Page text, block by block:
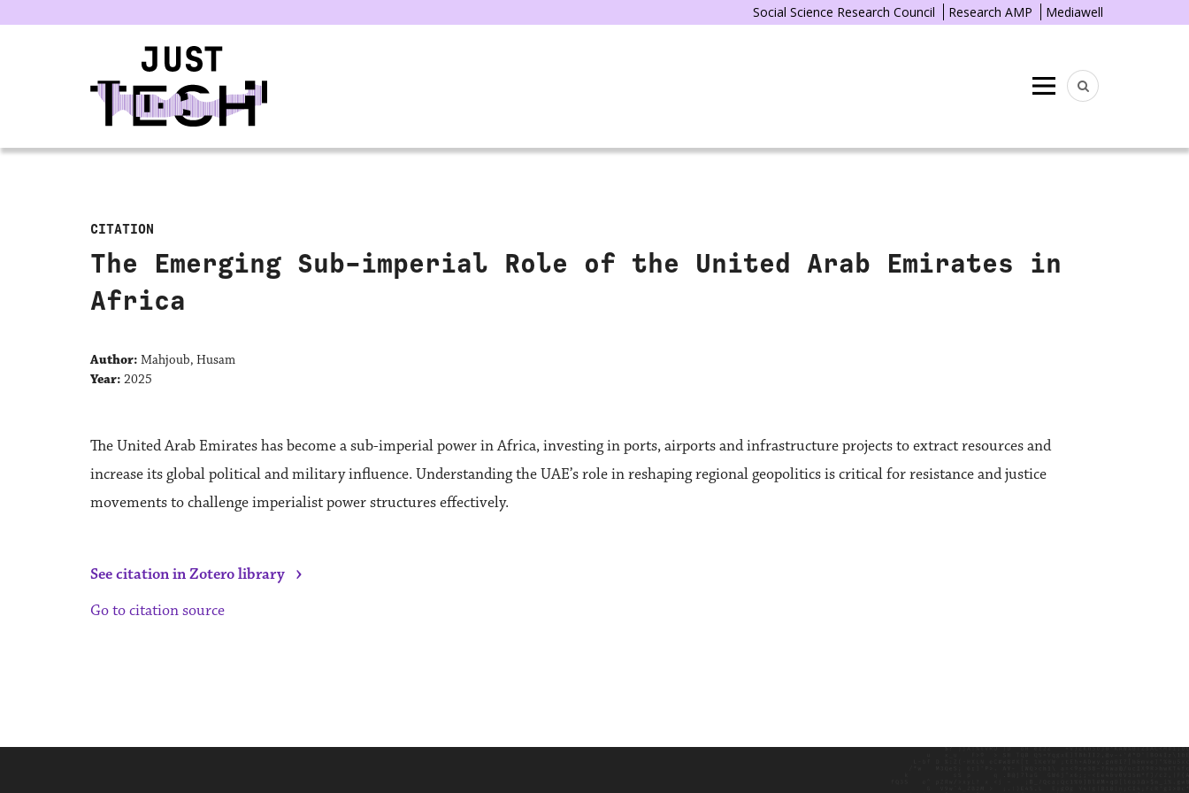
Social Science Research Council Research AMP Mediawell
Menu
CITATION
The Emerging Sub-imperial Role of the United Arab Emirates in
Africa
Author: Mahjoub, Husam
Year: 2025
The United Arab Emirates has become a sub-imperial power in Africa, investing in ports, airports and infrastructure projects to extract resources and
increase its global political and military influence. Understanding the UAE’s role in reshaping regional geopolitics is critical for resistance and justice
movements to challenge imperialist power structures effectively.
See citation in Zotero library ›
Go to citation source